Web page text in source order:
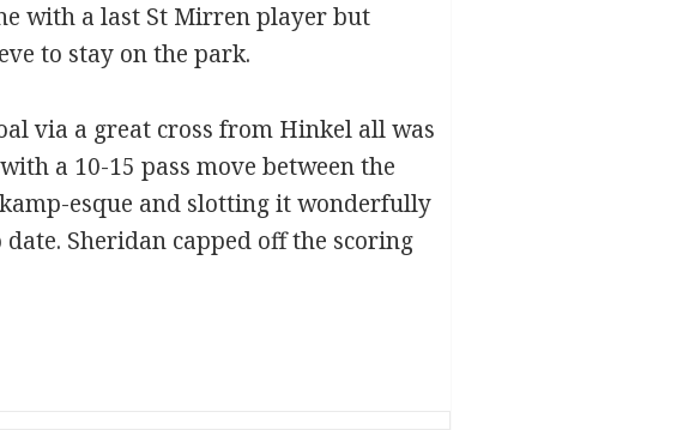
with a last St Mirren player but
to stay on the park.
via a great cross from Hinkel all was
a 10-15 pass move between the
esque and slotting it wonderfully
Sheridan capped off the scoring